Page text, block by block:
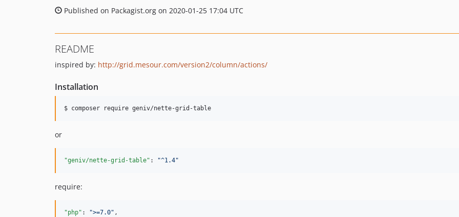
Published on Packagist.org on 2020-01-25 17:04 UTC
README
inspired by: http://grid.mesour.com/version2/column/actions/
Installation
$ composer require geniv/nette-grid-table
or
"geniv/nette-grid-table" : "^1.4"
require:
"php" : ">=7.0"